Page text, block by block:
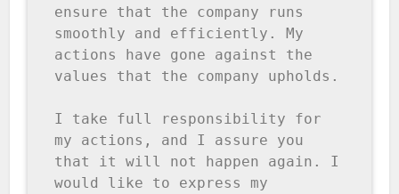
ensure that the company runs
smoothly and efficiently. My
actions have gone against the
values that the company upholds.
I take full responsibility for
my actions, and I assure you
that it will not happen again. I
would like to express my